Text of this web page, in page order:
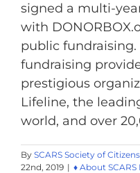
signed a multi-
with
public
fundraising
prestigious
Lifeline, the
world, and over
By SCARS Society of
22nd, 2019 | ♦ About